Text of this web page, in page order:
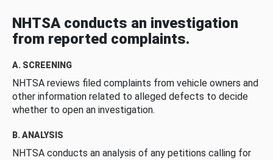
NHTSA conducts an investigation
from reported complaints.
A. SCREENING
NHTSA reviews filed complaints from vehicle owners and
other information related to alleged defects to decide
whether to open an investigation.
B. ANALYSIS
NHTSA conducts an analysis of any petitions calling for